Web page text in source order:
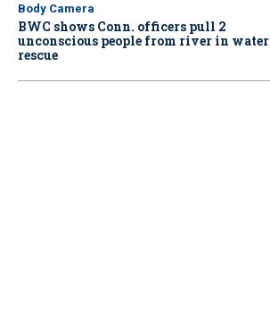
Body Camera
BWC shows Conn. officers pull 2
unconscious people from river in water
rescue